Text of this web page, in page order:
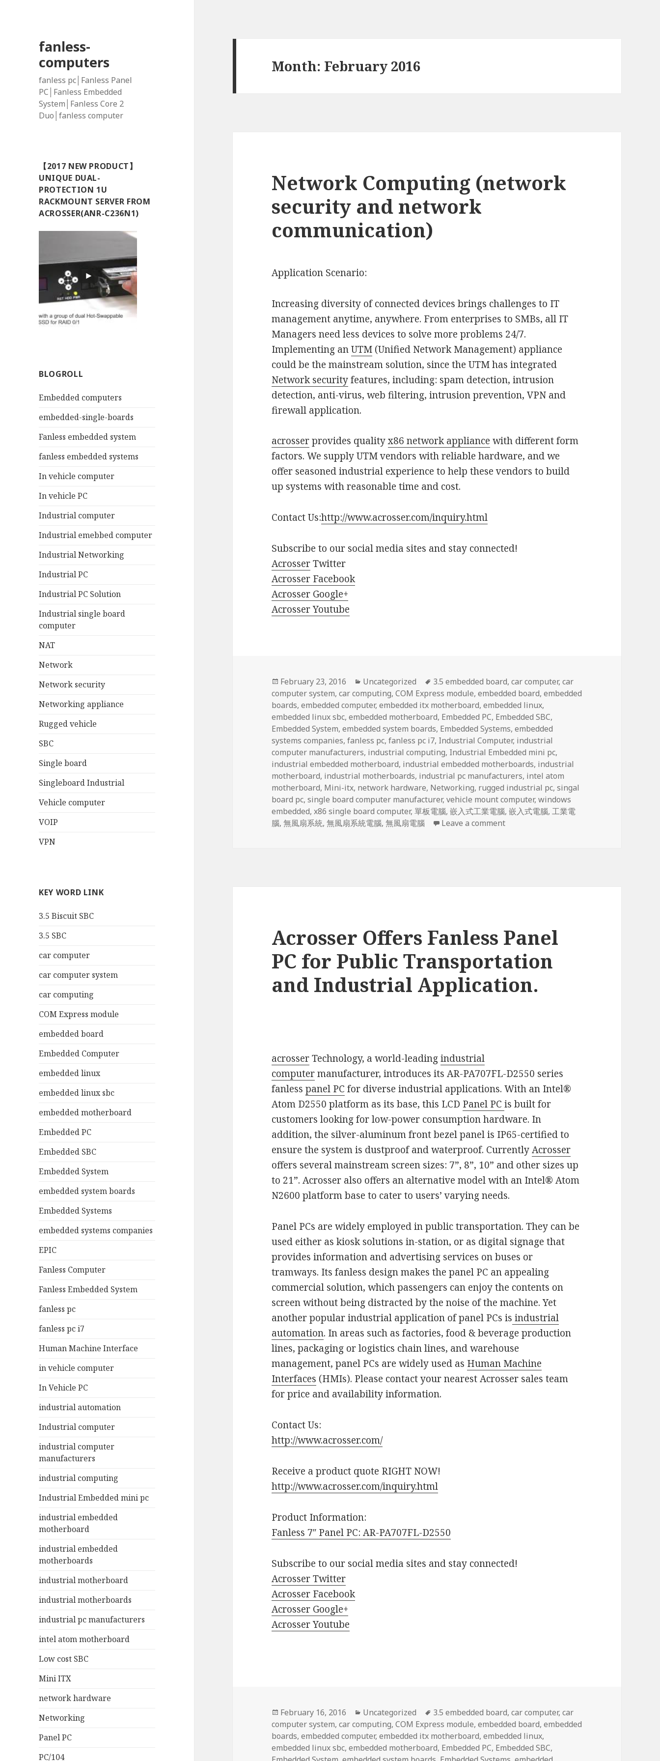
fanless-
computers
fanless pc│Fanless Panel
PC│Fanless Embedded
System│Fanless Core 2
Duo│fanless computer
【2017 NEW PRODUCT】
UNIQUE DUAL-
PROTECTION 1U
RACKMOUNT SERVER FROM
ACROSSER(ANR-C236N1)
BLOGROLL
Embedded computers
embedded-single-boards
Fanless embedded system
fanless embedded systems
In vehicle computer
In vehicle PC
Industrial computer
Industrial emebbed computer
Industrial Networking
Industrial PC
Industrial PC Solution
Industrial single board
computer
NAT
Network
Network security
Networking appliance
Rugged vehicle
SBC
Single board
Singleboard Industrial
Vehicle computer
VOIP
VPN
KEY WORD LINK
3.5 Biscuit SBC
3.5 SBC
car computer
car computer system
car computing
COM Express module
embedded board
Embedded Computer
embedded linux
embedded linux sbc
embedded motherboard
Embedded PC
Embedded SBC
Embedded System
embedded system boards
Embedded Systems
embedded systems companies
EPIC
Fanless Computer
Fanless Embedded System
fanless pc
fanless pc i7
Human Machine Interface
in vehicle computer
In Vehicle PC
industrial automation
Industrial computer
industrial computer
manufacturers
industrial computing
Industrial Embedded mini pc
industrial embedded
motherboard
industrial embedded
motherboards
industrial motherboard
industrial motherboards
industrial pc manufacturers
intel atom motherboard
Low cost SBC
Mini ITX
network hardware
Networking
Panel PC
PC/104
Month: February 2016
Network Computing (network
security and network
communication)
Application Scenario:
Increasing diversity of connected devices brings challenges to IT
management anytime, anywhere. From enterprises to SMBs, all IT
Managers need less devices to solve more problems 24/7.
Implementing anUTM (Unified Network Management) appliance
could be the mainstream solution, since the UTM has integrated
Network securityfeatures, including: spam detection, intrusion
detection, anti-virus, web filtering, intrusion prevention, VPN and
firewall application.
acrosserprovides qualityx86 network appliance with different form
factors. We supply UTM vendors with reliable hardware, and we
offer seasoned industrial experience to help these vendors to build
up systems with reasonable time and cost.
Contact Us:http://www.acrosser.com/inquiry.html
Subscribe to our social media sites and stay connected!
AcrosserTwitter
Acrosser Facebook
Acrosser Google+
Acrosser Youtube
Posted
on
February 23, 2016 Categories
Uncategorized Tags
3.5 embedded board,car computer,car
computer system,car computing,COM Express module,embedded board,embedded
boards,embedded computer,embedded itx motherboard,embedded linux,
embedded linux sbc,embedded motherboard, Embedded PC, Embedded SBC,
Embedded System,embedded system boards, Embedded Systems,embedded
systems companies,fanless pc,fanless pc i7, Industrial Computer, industrial
computer manufacturers, industrial computing, Industrial Embedded mini pc,
industrial embedded motherboard, industrial embedded motherboards, industrial
motherboard, industrial motherboards, industrial pc manufacturers, intel atom
motherboard, Mini-itx, network hardware, Networking, rugged industrial pc,singal
board pc,single board computer manufacturer,vehicle mount computer,windows
embedded,x86 single board computer,單板電腦,嵌入式工業電腦,嵌入式電腦,工業電
腦,無風扇系統,無風扇系統電腦,無風扇電腦 Leave a commenton Network Computing (network
Acrosser Offers Fanless Panel
PC for Public Transportation
and Industrial Application.
acrosserTechnology, a world-leadingindustrial
computermanufacturer, introduces its AR-PA707FL-D2550 series
fanlesspanel PC for diverse industrial applications. With an Intel®
Atom D2550 platform as its base, this LCD Panel PCis built for
customers looking for low-power consumption hardware. In
addition, the silver-aluminum front bezel panel is IP65-certified to
ensure the system is dustproof and waterproof. CurrentlyAcrosser
offers several mainstream screen sizes: 7”, 8”, 10” and other sizes up
to 21”. Acrosser also offers an alternative model with an Intel® Atom
N2600 platform base to cater to users’ varying needs.
Panel PCs are widely employed in public transportation. They can be
used either as kiosk solutions in-station, or as digital signage that
provides information and advertising services on buses or
tramways. Its fanless design makes the panel PC an appealing
commercial solution, which passengers can enjoy the contents on
screen without being distracted by the noise of the machine. Yet
another popular industrial application of panel PCs is industrial
automation. In areas such as factories, food & beverage production
lines, packaging or logistics chain lines, and warehouse
management, panel PCs are widely used as Human Machine
Interfaces (HMIs). Please contact your nearest Acrosser sales team
for price and availability information.
Contact Us:
http://www.acrosser.com/
Receive a product quote RIGHT NOW!
http://www.acrosser.com/inquiry.html
Product Information:
Fanless 7″ Panel PC: AR-PA707FL-D2550
Subscribe to our social media sites and stay connected!
Acrosser Twitter
Acrosser Facebook
Acrosser Google+
Acrosser Youtube
Posted
on
February 16, 2016 Categories
Uncategorized Tags
3.5 embedded board,car computer,car
computer system,car computing,COM Express module,embedded board,embedded
boards,embedded computer,embedded itx motherboard,embedded linux,
embedded linux sbc,embedded motherboard, Embedded PC, Embedded SBC,